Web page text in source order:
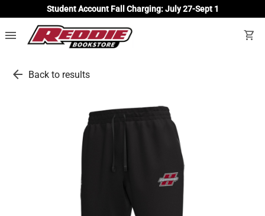
Student Account Fall Charging: July 27-Sept 1
menu shopping_cart
arrow_back Back to results